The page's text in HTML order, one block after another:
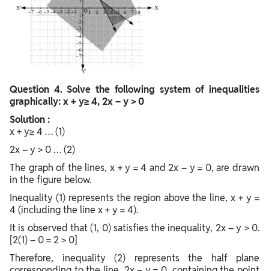
Question 4. Solve the following system of inequalities
graphically: x + y≥ 4, 2x – y > 0
Solution :
x + y≥ 4 … (1)
2x – y > 0 … (2)
The graph of the lines, x + y = 4 and 2x – y = 0, are drawn
in the figure below.
Inequality (1) represents the region above the line, x + y =
4 (including the line x + y = 4).
It is observed that (1, 0) satisfies the inequality, 2x – y > 0.
[2(1) – 0 = 2 > 0]
Therefore, inequality (2) represents the half plane